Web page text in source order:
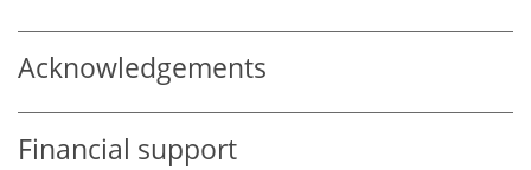
Acknowledgements
Financial support